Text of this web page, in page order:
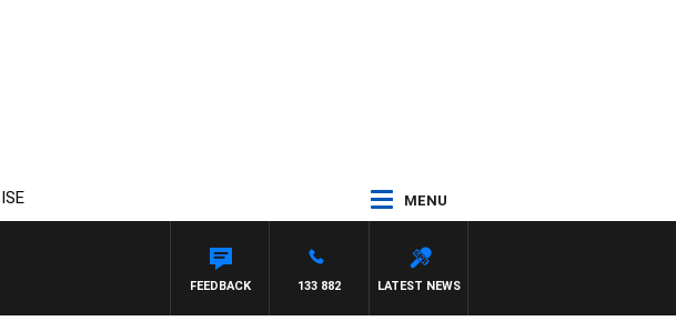
MENU
LATEST NEWS
133 882
FEEDBACK